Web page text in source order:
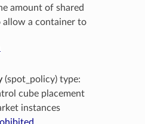
amount of shared
allow a container to
(spot_policy) type:
cube placement
instances